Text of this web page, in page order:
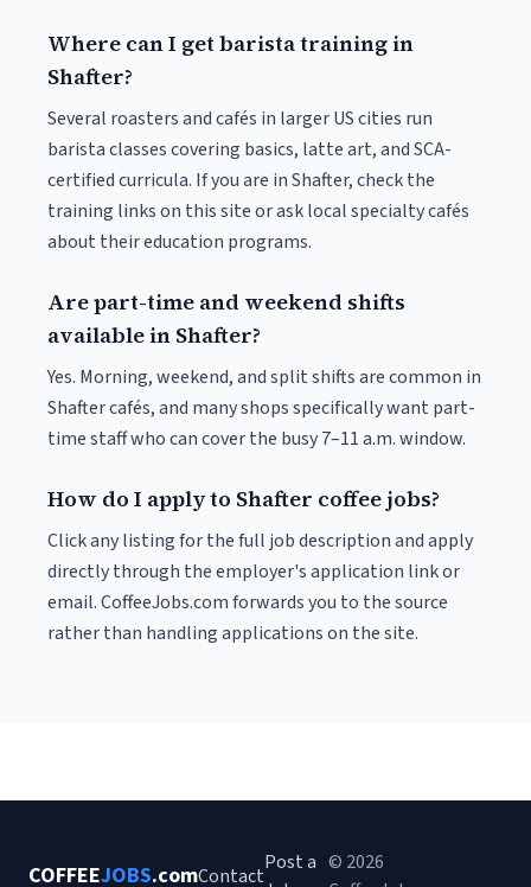
Where can I get barista training in
Shafter?
Several roasters and cafés in larger US cities run
barista classes covering basics, latte art, and SCA-
certified curricula. If you are in Shafter, check the
training links on this site or ask local specialty cafés
about their education programs.
Are part-time and weekend shifts
available in Shafter?
Yes. Morning, weekend, and split shifts are common in
Shafter cafés, and many shops specifically want part-
time staff who can cover the busy 7–11 a.m. window.
How do I apply to Shafter coffee jobs?
Click any listing for the full job description and apply
directly through the employer's application link or
email. CoffeeJobs.com forwards you to the source
rather than handling applications on the site.
COFFEEJOBS.comContact
Post a © 2026